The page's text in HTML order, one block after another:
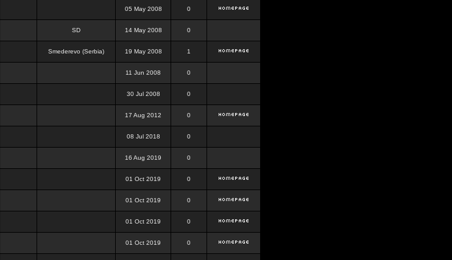
05 May 2008 0
SD 14 May 2008 0
Smederevo (Serbia) 19 May 2008 1
11 Jun 2008 0
30 Jul 2008 0
17 Aug 2012 0
08 Jul 2018 0
16 Aug 2019 0
01 Oct 2019 0
01 Oct 2019 0
01 Oct 2019 0
01 Oct 2019 0